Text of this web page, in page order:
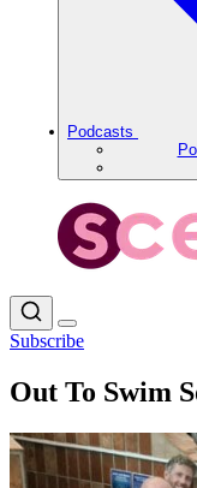
Podcasts
Subscribe
Out To Swim